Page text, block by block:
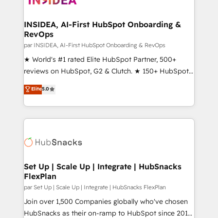
scale. 🏆 HubSpot’s CEO called us “the partner of the
future.” Others agree it is proof of trust built through
measurable impact.
INSIDEA, AI-First HubSpot Onboarding &
RevOps
par INSIDEA, AI-First HubSpot Onboarding & RevOps
★ World's #1 rated Elite HubSpot Partner, 500+
reviews on HubSpot, G2 & Clutch. ★ 150+ HubSpot
Certified Experts & Trainers across the team ★
1,500+ implementations across five continents ★ AI-
First, RevOps-led, Onboarding obsessed ★
Company of the Year 2024/25 INSIDEA helps
engine. We onboard your team, migrate your data,
from week one, in your time zone. What we do ➤
Onboarding: Live in weeks, with workflows built
around your business, not a template. ➤ Migration:
Move from any legacy CRM. Zero downtime, full data
integrity. ➤ Implementation: Configure HubSpot to
Elite5.0
Set Up | Scale Up | Integrate | HubSnacks
FlexPlan
par Set Up | Scale Up | Integrate | HubSnacks FlexPlan
Join over 1,500 Companies globally who've chosen
HubSnacks as their on-ramp to HubSpot since 2014